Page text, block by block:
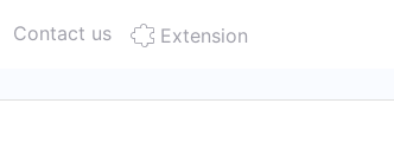
Contact us Extension